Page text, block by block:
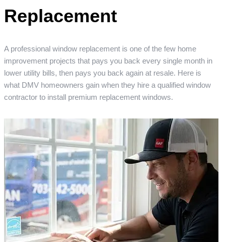
Replacement
A professional window replacement is one of the few home
improvement projects that pays you back every single month in
lower utility bills, then pays you back again at resale. Here is
what DMV homeowners gain when they hire a qualified window
contractor to install premium replacement windows.